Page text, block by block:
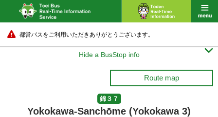
都営バスをご利用いただきありがとうございます。
Hide a BusStop info 
Route map
錦３７
Yokokawa-Sanchōme (Yokokawa 3)